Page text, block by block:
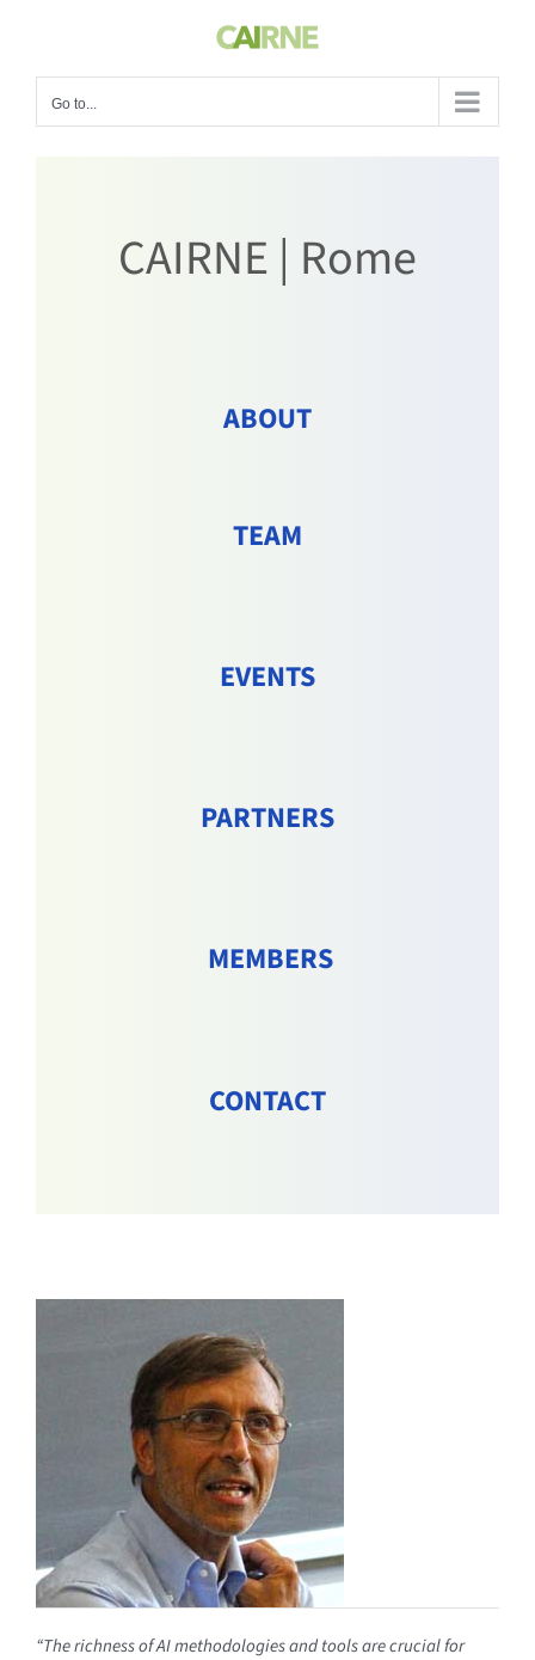
Go to...
CAIRNE | Rome
ABOUT
TEAM
EVENTS
PARTNERS
MEMBERS
CONTACT
“The richness of AI methodologies and tools are crucial for